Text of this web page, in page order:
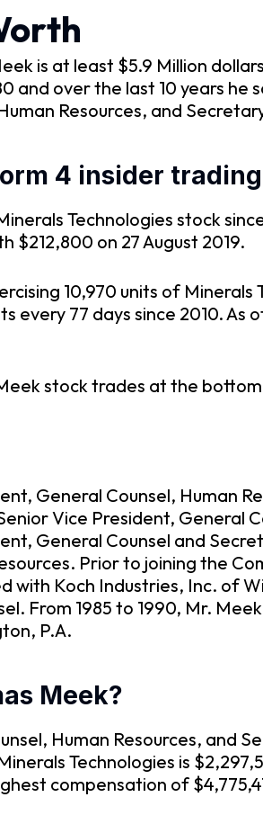
is at least $5.9 Million
and over the last 10 years
Resources, and
4 insider trading
Technologies stock
$212,800 on 27 August 2019.
10,970 units of
77 days since 2010. As
stock trades at the
General Counsel, Human
Vice President, General
General Counsel and
Prior to joining the
with Koch Industries, Inc. of
From 1985 to 1990, Mr.
P.A.
Meek?
Human Resources, and
Technologies is
compensation of